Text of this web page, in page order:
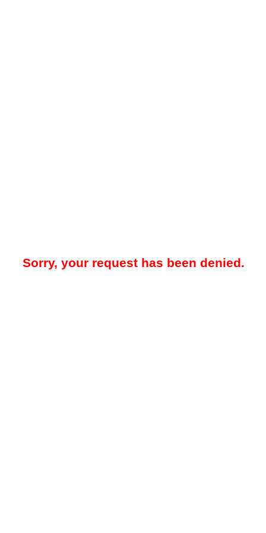
Sorry, your request has been denied.